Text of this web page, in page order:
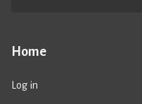
Home
Log in